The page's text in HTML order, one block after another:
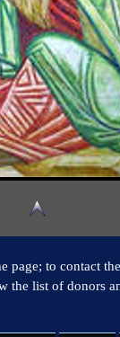
page; to contact the
the list of donors